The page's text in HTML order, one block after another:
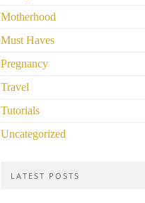
Motherhood
Must Haves
Pregnancy
Travel
Tutorials
Uncategorized
LATEST POSTS